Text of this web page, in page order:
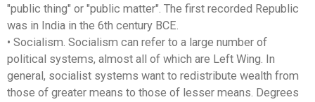
"public thing" or "public matter". The first recorded Republic
was in India in the 6th century BCE.
• Socialism. Socialism can refer to a large number of
political systems, almost all of which are Left Wing. In
general, socialist systems want to redistribute wealth from
those of greater means to those of lesser means. Degrees